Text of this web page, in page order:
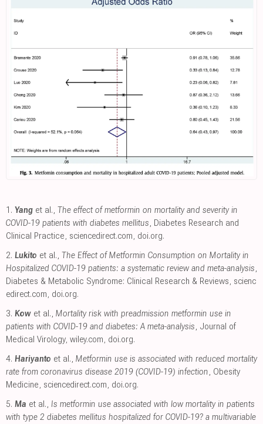
1. Yang et al., The effect of metformin on mortality and severity in
COVID-19 patients with diabetes mellitus, Diabetes Research and
Clinical Practice, sciencedirect.com, doi.org.
2. Lukito et al., The Effect of Metformin Consumption on Mortality in
Hospitalized COVID-19 patients: a systematic review and meta-analysis,
Diabetes & Metabolic Syndrome: Clinical Research & Reviews, scienc
edirect.com, doi.org.
3. Kow et al., Mortality risk with preadmission metformin use in
patients with COVID-19 and diabetes: A meta-analysis, Journal of
Medical Virology, wiley.com, doi.org.
4. Hariyanto et al., Metformin use is associated with reduced mortality
rate from coronavirus disease 2019 (COVID-19) infection, Obesity
Medicine, sciencedirect.com, doi.org.
5. Ma et al., Is metformin use associated with low mortality in patients
with type 2 diabetes mellitus hospitalized for COVID-19? a multivariable